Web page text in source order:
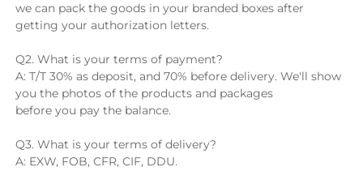
we can pack the goods in your branded boxes after
getting your authorization letters.
Q2. What is your terms of payment?
A: T/T 30% as deposit, and 70% before delivery. We'll show
you the photos of the products and packages
before you pay the balance.
Q3. What is your terms of delivery?
A: EXW, FOB, CFR, CIF, DDU.